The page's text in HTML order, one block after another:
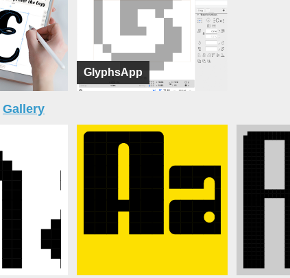
GlyphsApp
Gallery